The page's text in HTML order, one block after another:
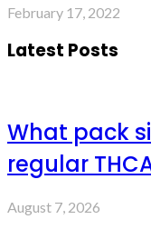
February 17, 2022
Latest Posts
What pack
regular
August 7, 2026